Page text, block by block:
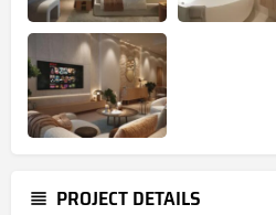
PROJECT DETAILS